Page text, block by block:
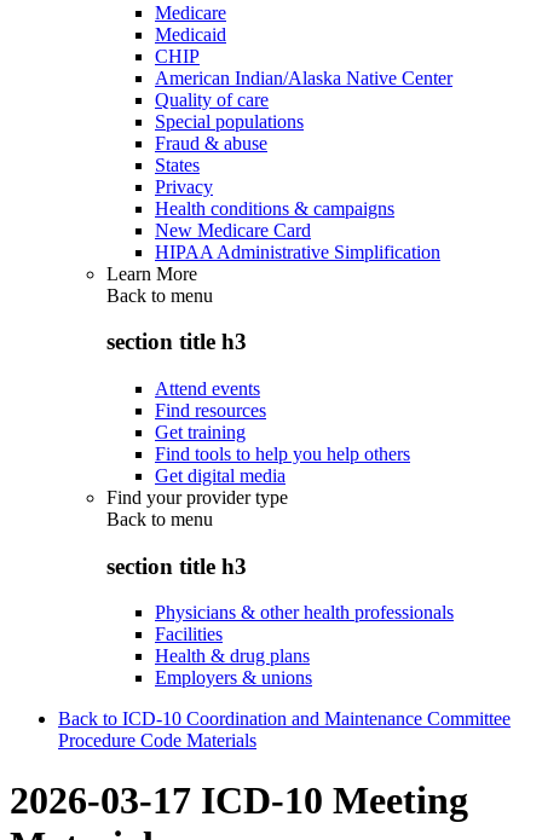
Medicare
Medicaid
CHIP
American Indian/Alaska Native Center
Quality of care
Special populations
Fraud & abuse
States
Privacy
Health conditions & campaigns
New Medicare Card
HIPAA Administrative Simplification
Learn More
Back to menu
section title h3
Attend events
Find resources
Get training
Find tools to help you help others
Get digital media
Find your provider type
Back to menu
section title h3
Physicians & other health professionals
Facilities
Health & drug plans
Employers & unions
Back to ICD-10 Coordination and Maintenance Committee
Procedure Code Materials
2026-03-17 ICD-10 Meeting